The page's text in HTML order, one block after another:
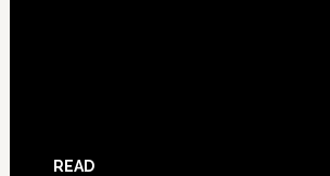
READ